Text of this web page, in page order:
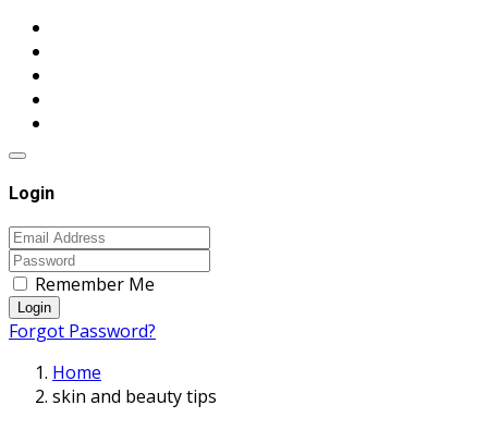
Login
Remember Me
Login
Forgot Password?
Home
skin and beauty tips